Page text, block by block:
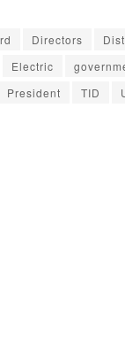
Directors
Electric
President TID